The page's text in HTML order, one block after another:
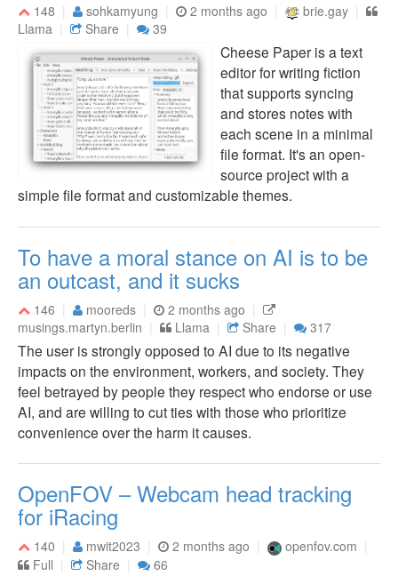
148 sohkamyung 2 months ago
brie.gay
Llama
Share 39
Cheese Paper is a text
editor for writing fiction
that supports syncing
and stores notes with
each scene in a minimal
file format. It's an open-
source project with a
simple file format and customizable themes.
To have a moral stance on AI is to be
an outcast, and it sucks
146 mooreds
2 months ago
musings.martyn.berlin
Llama Share 317
The user is strongly opposed to AI due to its negative
impacts on the environment, workers, and society. They
feel betrayed by people they respect who endorse or use
AI, and are willing to cut ties with those who prioritize
convenience over the harm it causes.
OpenFOV – Webcam head tracking
for iRacing
140 mwit2023 2 months ago
openfov.com
Full
Share 66